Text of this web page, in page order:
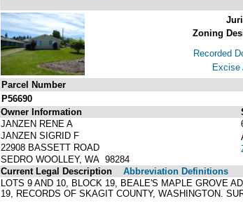
Zoning
Recorded
Excise
Parcel Number
P56690
Owner Information
JANZEN RENE A
JANZEN SIGRID F
22908 BASSETT ROAD
SEDRO WOOLLEY, WA 98284
Current Legal Description
Abbreviation Definitions
LOTS 9 AND 10, BLOCK 19, BEALE'S MAPLE GROVE
19, RECORDS OF SKAGIT COUNTY, WASHINGTON.